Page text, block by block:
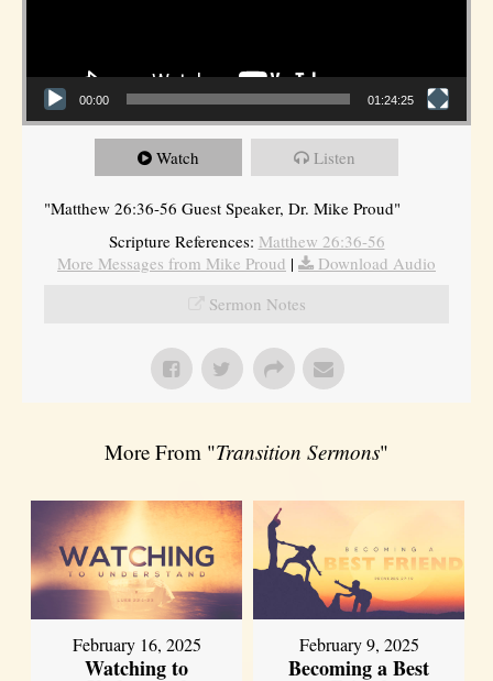
00:00 01:24:25
Watch Listen
"Matthew 26:36-56 Guest Speaker, Dr. Mike Proud"
Scripture References: Matthew 26:36-56
More Messages from Mike Proud |
Download Audio
Sermon Notes
More From "Transition Sermons"
February 16, 2025
Watching to
February 9, 2025
Becoming a Best